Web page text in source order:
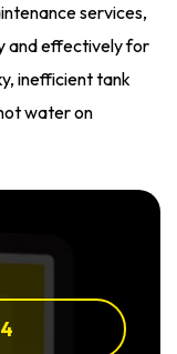
services,
and effectively for
inefficient tank
water on